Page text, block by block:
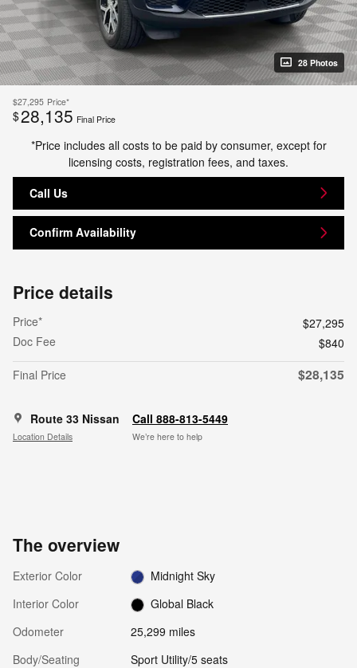
28 Photos
$27,295 Price*
$28,135 Final Price
*Price includes all costs to be paid by consumer, except for
licensing costs, registration fees, and taxes.
Call Us
Confirm Availability
Price details
Price*
$27,295
Doc Fee
$840
Final Price
$28,135
Route 33 Nissan
Location Details
Call 888-813-5449
We’re here to help
The overview
Exterior Color
Midnight Sky
Interior Color
Global Black
Odometer
25,299 miles
Body/Seating
Sport Utility/5 seats